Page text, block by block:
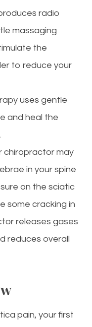
radio
massaging
the
to reduce your
uses gentle
and heal the
chiropractor may
in your spine
on the sciatic
some cracking in
releases gases
reduces overall
pain, your first